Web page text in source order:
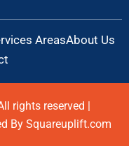
AreasAbout Us
rights reserved |
By Squareuplift.com